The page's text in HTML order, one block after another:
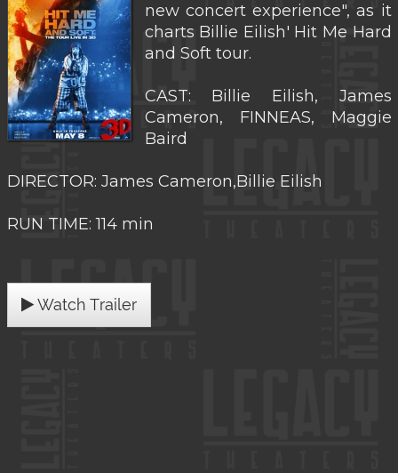
new concert experience", as it
charts Billie Eilish' Hit Me Hard
and Soft tour.
CAST: Billie Eilish, James
Cameron, FINNEAS, Maggie
Baird
DIRECTOR: James Cameron,Billie Eilish
RUN TIME: 114 min
Watch Trailer